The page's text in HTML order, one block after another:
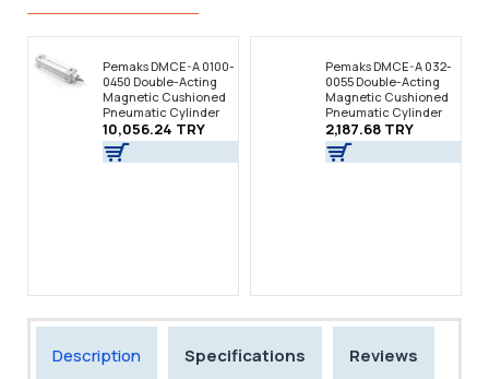
Pemaks DMCE-A 0100-
0450 Double-Acting
Magnetic Cushioned
Pneumatic Cylinder
10,056.24 TRY
Pemaks DMCE-A 032-
0055 Double-Acting
Magnetic Cushioned
Pneumatic Cylinder
2,187.68 TRY
Description Specifications Reviews